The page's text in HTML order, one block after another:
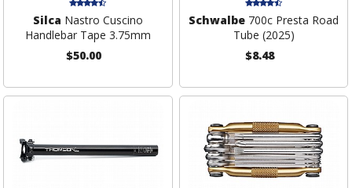
Silca Nastro Cuscino
Handlebar Tape 3.75mm
$50.00
Schwalbe 700c Presta Road
Tube (2025)
$8.48